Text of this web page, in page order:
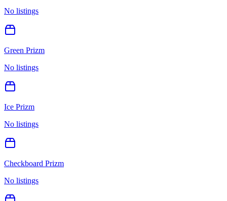
No listings
Green Prizm
No listings
Ice Prizm
No listings
Checkboard Prizm
No listings